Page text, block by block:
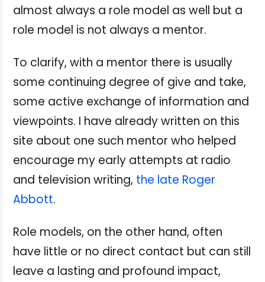
almost always a role model as well but a
role model is not always a mentor.
To clarify, with a mentor there is usually
some continuing degree of give and take,
some active exchange of information and
viewpoints. I have already written on this
site about one such mentor who helped
encourage my early attempts at radio
and television writing, the late Roger
Abbott.
Role models, on the other hand, often
have little or no direct contact but can still
leave a lasting and profound impact,